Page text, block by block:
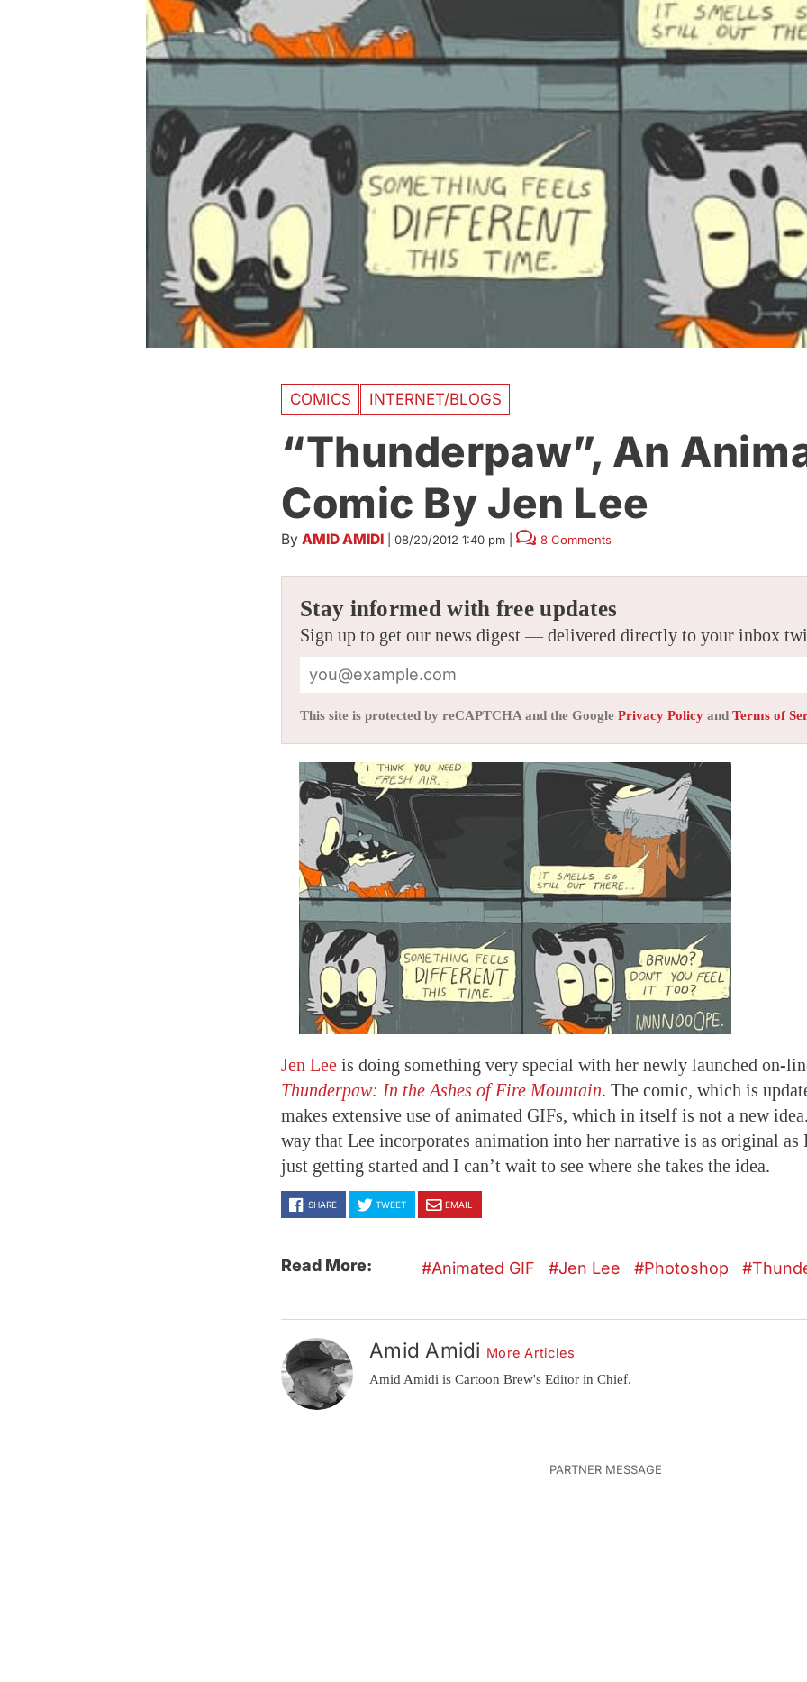
COMICS INTERNET/BLOGS
“Thunderpaw”, An
Comic By Jen Lee
By AMID AMIDI 08/20/2012 1:40 pm 8 Comments
Stay informed with free updates
Sign up to get our news digest — delivered directly to your inbox
This site is protected by reCAPTCHA and the Google Privacy Policy and Terms of
Jen Lee is doing something very special with her newly launched on-
Thunderpaw: In the Ashes of Fire Mountain. The comic, which is
makes extensive use of animated GIFs, which in itself is not a new
way that Lee incorporates animation into her narrative is as original as
just getting started and I can’t wait to see where she takes the idea.
SHARE TWEET EMAIL
Read More: Animated GIF Jen Lee Photoshop
Amid Amidi More Articles
Amid Amidi is Cartoon Brew's Editor in Chief.